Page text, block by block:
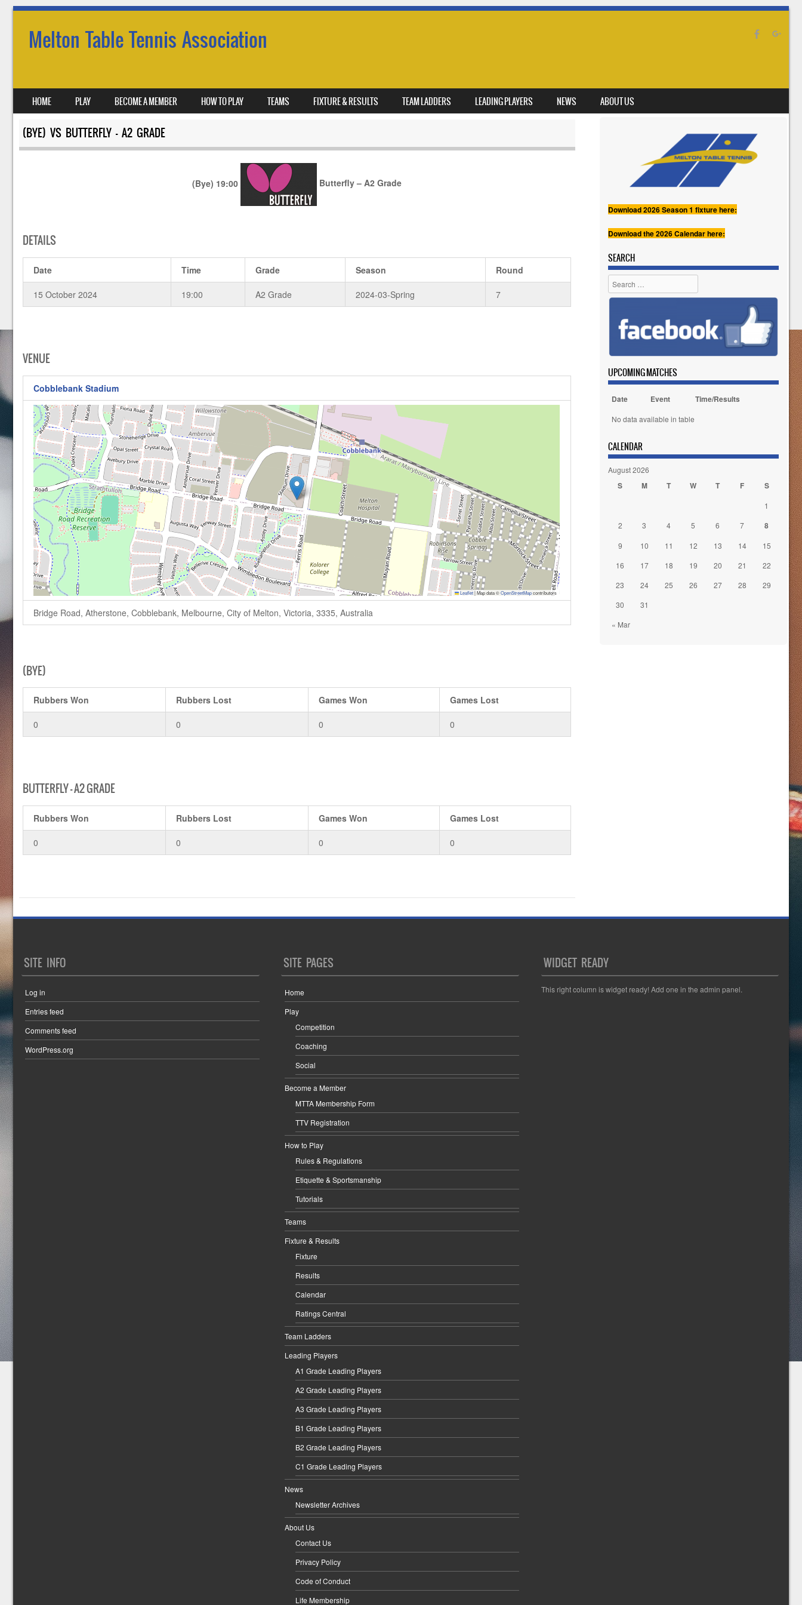
Melton Table Tennis Association
MENU
SKIP TO CONTENT
HOME PLAY BECOME A MEMBER HOW TO PLAY TEAMS FIXTURE & RESULTS TEAM LADDERS LEADING PLAYERS NEWS ABOUT US
(BYE) VS BUTTERFLY – A2 GRADE
(Bye) 19:00 Butterfly – A2 Grade
DETAILS
Date Time Grade Season Round
15 October 2024 19:00 A2 Grade 2024-03-Spring 7
VENUE
Cobblebank Stadium
Leaflet |Map data ©OpenStreetMapcontributors
Bridge Road, Atherstone, Cobblebank, Melbourne, City of Melton, Victoria, 3335, Australia
(BYE)
Rubbers Won Rubbers Lost Games Won Games Lost
0 0 0 0
BUTTERFLY – A2 GRADE
Rubbers Won Rubbers Lost Games Won Games Lost
0 0 0 0
Download 2026 Season 1 fixture here:
Download the 2026 Calendar here:
SEARCH
Search
UPCOMING MATCHES
Date Event Time/Results
No data available in table
CALENDAR
August 2026
S M T W T F S
« Mar
1
2
3 4 5 6 7 8
9 10 11 12 13 14
15
16
17 18 19 20 21
22
23
24 25 26 27 28
29
30
31
SITE INFO
Log in
Entries feed
Comments feed
WordPress.org
SITE PAGES
Home
Play
Competition
Coaching
Social
Become a Member
MTTA Membership Form
TTV Registration
How to Play
Rules & Regulations
Etiquette & Sportsmanship
Tutorials
Teams
Fixture & Results
Fixture
Results
Calendar
Ratings Central
Team Ladders
Leading Players
A1 Grade Leading Players
A2 Grade Leading Players
A3 Grade Leading Players
B1 Grade Leading Players
B2 Grade Leading Players
C1 Grade Leading Players
News
Newsletter Archives
About Us
Contact Us
Privacy Policy
Code of Conduct
Life Membership
WIDGET READY
This right column is widget ready! Add one in the admin panel.